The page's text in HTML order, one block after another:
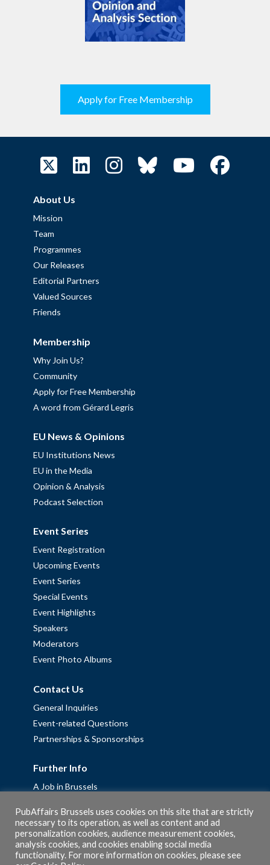
Apply for Free Membership
About Us
Mission
Team
Programmes
Our Releases
Editorial Partners
Valued Sources
Friends
Membership
Why Join Us?
Community
Apply for Free Membership
A word from Gérard Legris
EU News & Opinions
EU Institutions News
EU in the Media
Opinion & Analysis
Podcast Selection
Event Series
Event Registration
Upcoming Events
Event Series
Special Events
Event Highlights
Speakers
Moderators
Event Photo Albums
Contact Us
General Inquiries
Event-related Questions
Partnerships & Sponsorships
Further Info
A Job in Brussels
Fellowships
Privacy Policy
Cookie Policy
PubAffairs Brussels uses cookies on this site that are strictly
necessary to its operation, as well as content and ad
personalization cookies, audience measurement cookies,
analysis cookies, and cookies enabling social media
functionality. For more information on cookies, please see